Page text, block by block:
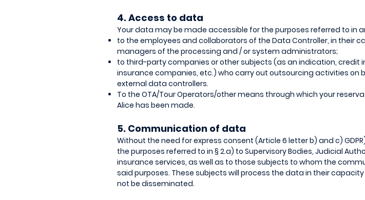
4. Access to data
Your data may be made accessible for the purposes referred to in
to the employees and collaborators of the Data Controller, in their
managers of the processing and / or system administrators;
to third-party companies or other subjects (as an indication, credit
insurance companies, etc.) who carry out outsourcing activities on
external data controllers.
To the OTA/Tour Operators/other means through which your
Alice has been made.
5. Communication of data
Without the need for express consent (Article 6 letter b) and c)
the purposes referred to in § 2.a) to Supervisory Bodies, Judicial
insurance services, as well as to those subjects to whom the
said purposes. These subjects will process the data in their
not be disseminated.